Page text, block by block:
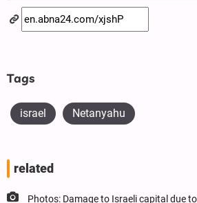
Tags
israel Netanyahu
related
Photos: Damage to Israeli capital due